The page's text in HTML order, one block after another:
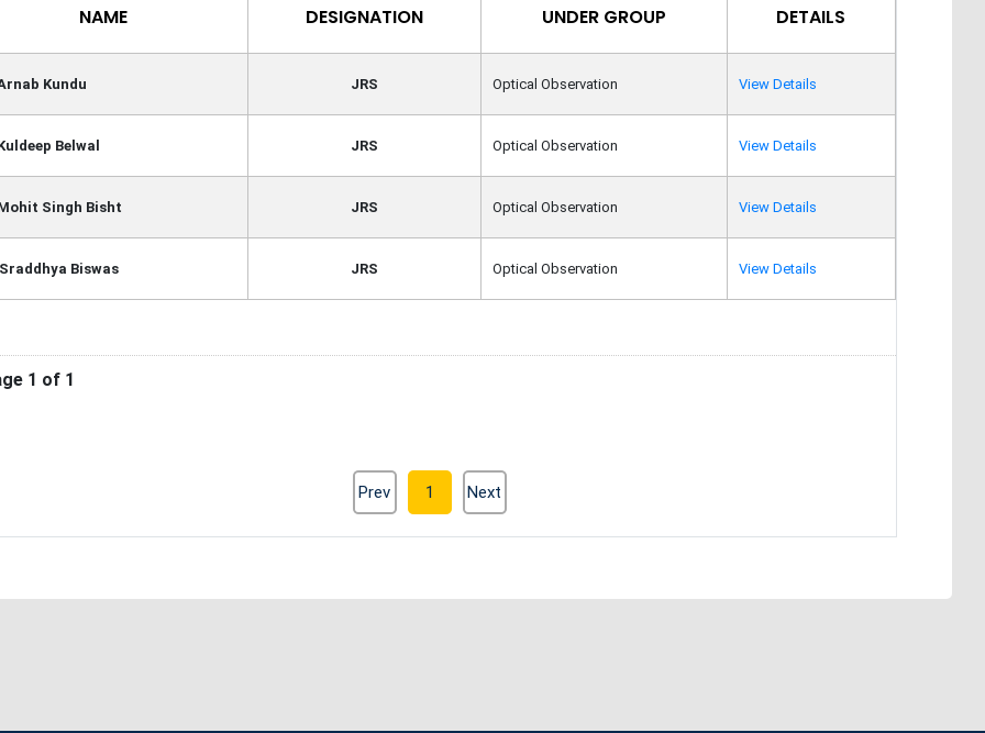
NAME DESIGNATION UNDER GROUP DETAILS
Kundu JRS Optical Observation View Details
Belwal JRS Optical Observation View Details
Singh Bisht JRS Optical Observation View Details
Biswas JRS Optical Observation View Details
1 of 1
Prev 1 Next